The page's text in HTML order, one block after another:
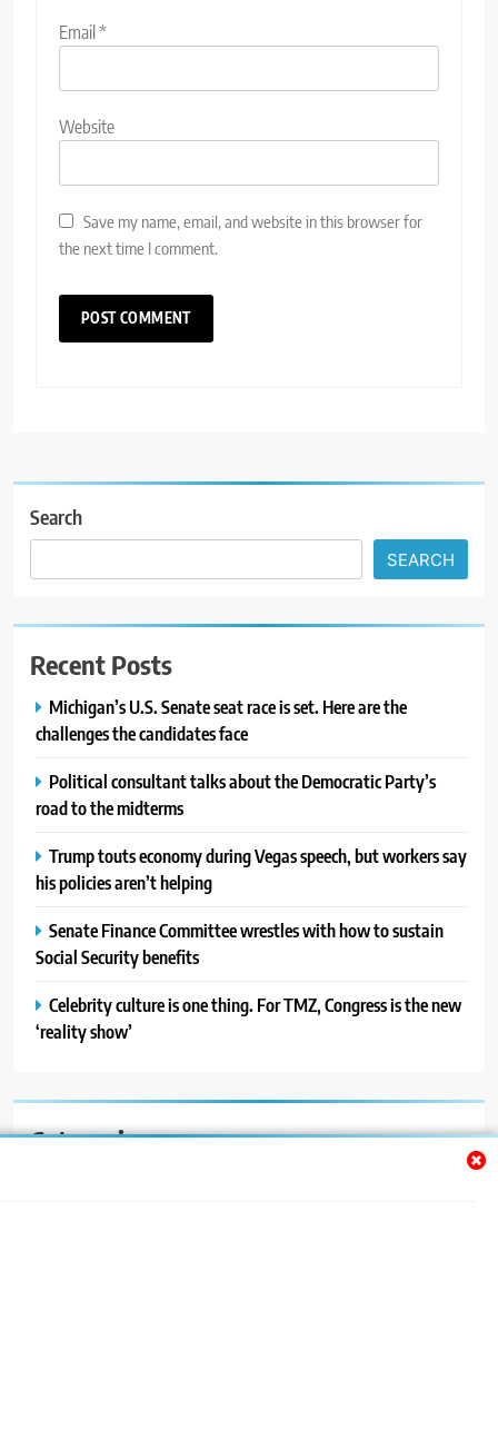
Email*
Website
Save my name, email, and website in this browser for
the next time I comment.
Search
SEARCH
Recent Posts
Michigan’s U.S. Senate seat race is set. Here are the
challenges the candidates face
Political consultant talks about the Democratic Party’s
road to the midterms
Trump touts economy during Vegas speech, but workers say
his policies aren’t helping
Senate Finance Committee wrestles with how to sustain
Social Security benefits
Celebrity culture is one thing. For TMZ, Congress is the new
‘reality show’
Categories